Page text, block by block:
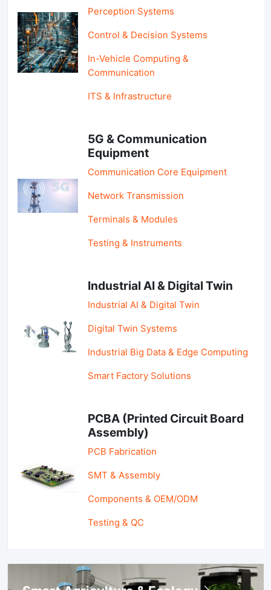
Perception Systems
Control & Decision Systems
In-Vehicle Computing &
Communication
ITS & Infrastructure
5G & Communication
Equipment
Communication Core Equipment
Network Transmission
Terminals & Modules
Testing & Instruments
Industrial AI & Digital Twin
Industrial AI & Digital Twin
Digital Twin Systems
Industrial Big Data & Edge Computing
Smart Factory Solutions
PCBA (Printed Circuit Board
Assembly)
PCB Fabrication
SMT & Assembly
Components & OEM/ODM
Testing & QC